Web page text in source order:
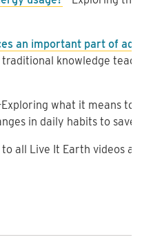
an important part of
traditional knowledge
what it means to
in daily habits to save
to all Live It Earth videos